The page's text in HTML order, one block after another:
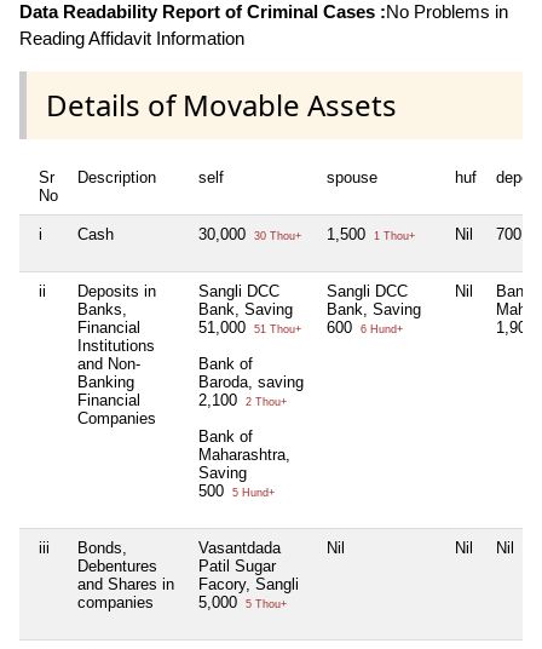
Data Readability Report of Criminal Cases :No Problems in
Reading Affidavit Information
Details of Movable Assets
Sr
No
Description self spouse huf
i Cash 30,000 30 Thou+ 1,500 1 Thou+ Nil 700
ii
Deposits in
Banks,
Financial
Institutions
and Non-
Banking
Financial
Companies
Sangli DCC
Bank, Saving
51,000
51 Thou+
Bank of
Baroda, saving
2,100
2 Thou+
Bank of
Maharashtra,
Saving
500
5 Hund+
Sangli DCC
Bank, Saving
600
6 Hund+
Nil
Bank
1,900
iii
Bonds,
Debentures
and Shares in
companies
Vasantdada
Patil Sugar
Facory, Sangli
5,000
5 Thou+
Nil Nil Nil